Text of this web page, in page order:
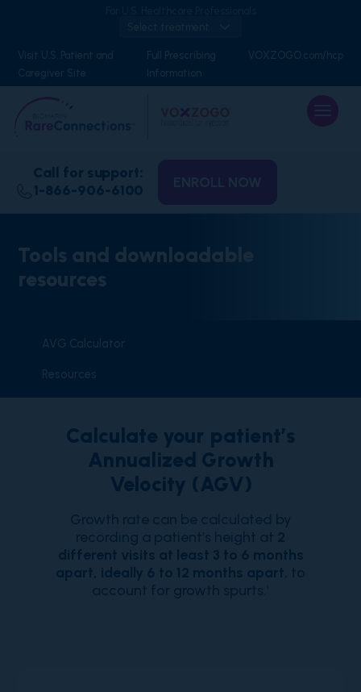
Visit U.S. Patient and
Caregiver Site
Full Prescribing
Information
VOXZOGO.com/hcp
Call for support:
1-866-906-6100
Tools and downloadable
resources
AVG Calculator
Resources
Calculate your patient’s
Annualized Growth
Velocity (AGV)
Growth rate can be calculated by
recording a patient’s height at 2
different visits at least 3 to 6 months
apart, ideally 6 to 12 months apart, to
account for growth spurts.